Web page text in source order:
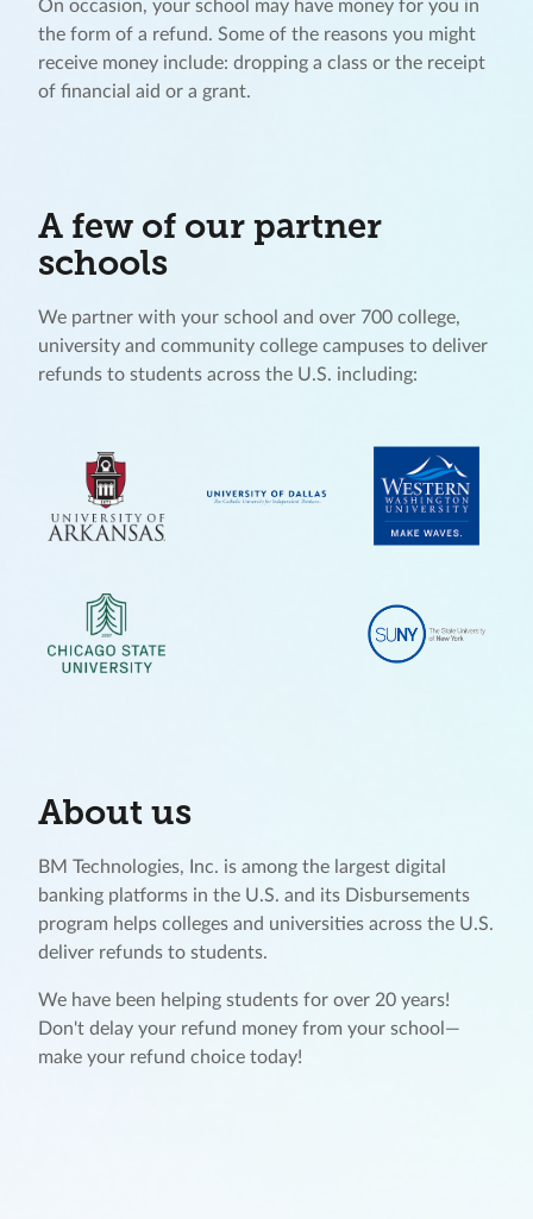
On occasion, your school may have money for you in
the form of a refund. Some of the reasons you might
receive money include: dropping a class or the receipt
of financial aid or a grant.
A few of our partner
schools
We partner with your school and over 700 college,
university and community college campuses to deliver
refunds to students across the U.S. including:
About us
BM Technologies, Inc. is among the largest digital
banking platforms in the U.S. and its Disbursements
program helps colleges and universities across the U.S.
deliver refunds to students.
We have been helping students for over 20 years!
Don't delay your refund money from your school—
make your refund choice today!